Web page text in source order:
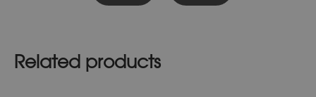
Related products